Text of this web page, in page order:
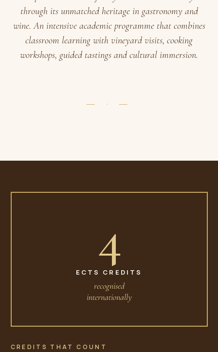
through its unmatched heritage in gastronomy and
wine. An intensive academic programme that combines
classroom learning with vineyard visits, cooking
workshops, guided tastings and cultural immersion.
— · —
4
ECTS CREDITS
recognised
internationally
CREDITS THAT COUNT